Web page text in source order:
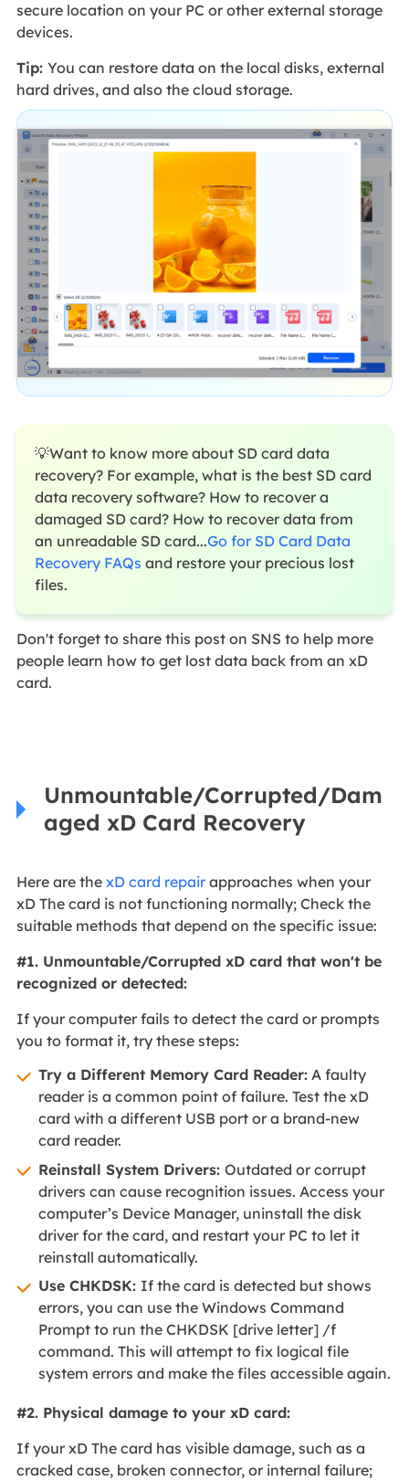
secure location on your PC or other external storage
devices.
Tip: You can restore data on the local disks, external
hard drives, and also the cloud storage.
💡Want to know more about SD card data
recovery? For example, what is the best SD card
data recovery software? How to recover a
damaged SD card? How to recover data from
an unreadable SD card...Go for SD Card Data
Recovery FAQs and restore your precious lost
files.
Don't forget to share this post on SNS to help more
people learn how to get lost data back from an xD
card.
Unmountable/Corrupted/Dam
aged xD Card Recovery
Here are the xD card repairapproaches when your
xD The card is not functioning normally; Check the
suitable methods that depend on the specific issue:
#1. Unmountable/Corrupted xD card that won't be
recognized or detected:
If your computer fails to detect the card or prompts
you to format it, try these steps:
Try a Different Memory Card Reader:A faulty
reader is a common point of failure. Test the xD
card with a different USB port or a brand-new
card reader.
Reinstall System Drivers: Outdated or corrupt
drivers can cause recognition issues. Access your
computer’s Device Manager, uninstall the disk
driver for the card, and restart your PC to let it
reinstall automatically.
Use CHKDSK: If the card is detected but shows
errors, you can use the Windows Command
Prompt to run the CHKDSK [drive letter] /f
command. This will attempt to fix logical file
system errors and make the files accessible again.
#2. Physical damage to your xD card:
If your xD The card has visible damage, such as a
cracked case, broken connector, or internal failure;